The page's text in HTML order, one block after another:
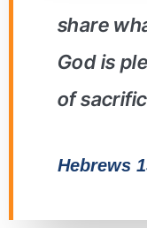
share
God is
of
Hebrews